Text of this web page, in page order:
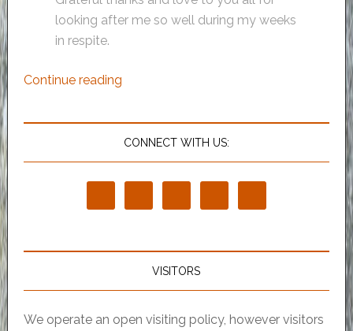
looking after me so well during my weeks
in respite.
Continue reading
CONNECT WITH US:
VISITORS
We operate an open visiting policy, however visitors